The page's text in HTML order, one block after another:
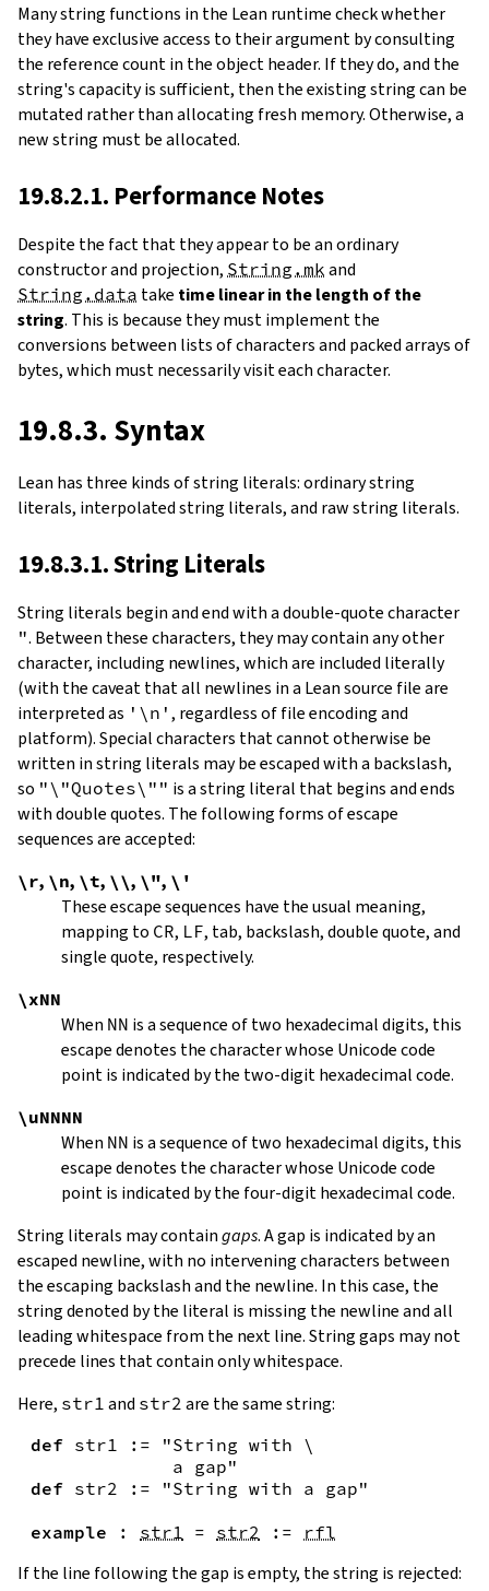
Many string functions in the Lean runtime check whether
they have exclusive access to their argument by consulting
the reference count in the object header. If they do, and the
string's capacity is sufficient, then the existing string can be
mutated rather than allocating fresh memory. Otherwise, a
new string must be allocated.
19.8.2.1. Performance Notes
Despite the fact that they appear to be an ordinary
constructor and projection, String.mk and
String.data take time linear in the length of the
string. This is because they must implement the
conversions between lists of characters and packed arrays of
bytes, which must necessarily visit each character.
19.8.3. Syntax
Lean has three kinds of string literals: ordinary string
literals, interpolated string literals, and raw string literals.
19.8.3.1. String Literals
String literals begin and end with a double-quote character
". Between these characters, they may contain any other
character, including newlines, which are included literally
(with the caveat that all newlines in a Lean source file are
interpreted as '\n' , regardless of file encoding and
platform). Special characters that cannot otherwise be
written in string literals may be escaped with a backslash,
so "\"Quotes\"" is a string literal that begins and ends
with double quotes. The following forms of escape
sequences are accepted:
\r, \n, \t, \\, \", \'
These escape sequences have the usual meaning,
mapping to CR, LF, tab, backslash, double quote, and
single quote, respectively.
\xNN
When NN is a sequence of two hexadecimal digits, this
escape denotes the character whose Unicode code
point is indicated by the two-digit hexadecimal code.
\uNNNN
When NN is a sequence of two hexadecimal digits, this
escape denotes the character whose Unicode code
point is indicated by the four-digit hexadecimal code.
String literals may containgaps. A gap is indicated by an
escaped newline, with no intervening characters between
the escaping backslash and the newline. In this case, the
string denoted by the literal is missing the newline and all
leading whitespace from the next line. String gaps may not
precede lines that contain only whitespace.
Here, str1 and str2 are the same string:
def str1 :=
"String with \
             a gap"
def str2 :=
"String with a gap"
example
: str1 = str2 := rfl
If the line following the gap is empty, the string is rejected: